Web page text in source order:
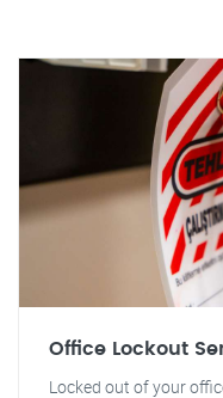
Office Lockout
Locked out of your